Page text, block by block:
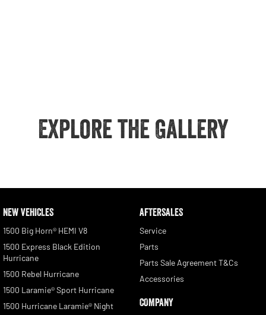
Explore the Gallery
NEW VEHICLES
1500 Big Horn® HEMI V8
1500 Express Black Edition
Hurricane
1500 Rebel Hurricane
1500 Laramie® Sport Hurricane
1500 Hurricane Laramie® Night
AFTERSALES
Service
Parts
Parts Sale Agreement T&Cs
Accessories
COMPANY